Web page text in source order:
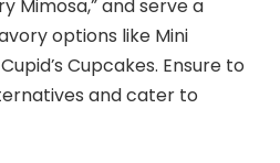
Mimosa,” and serve a
options like Mini
Cupcakes. Ensure to
and cater to